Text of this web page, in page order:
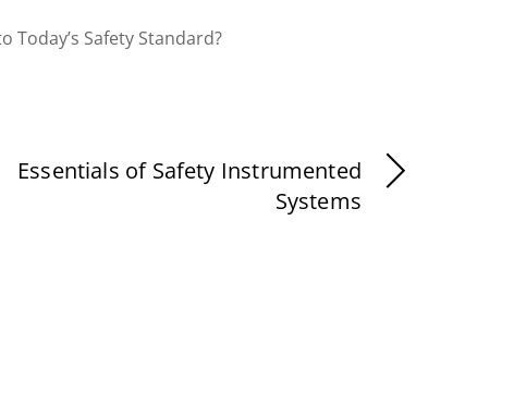
Safety Standard?
Essentials of Safety Instrumented
Systems